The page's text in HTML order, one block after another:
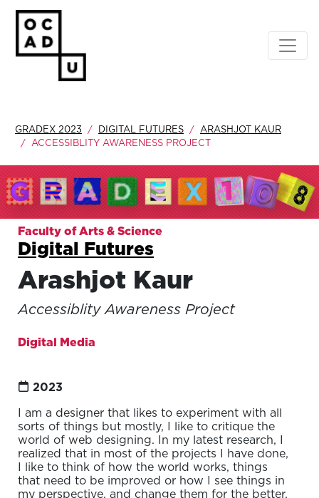
GRADEX 2023 DIGITAL FUTURES
ARASHJOT KAUR
ACCESSIBLITY AWARENESS PROJECT
Faculty of Arts & Science
Digital Futures
Arashjot Kaur
Accessiblity Awareness Project
Digital Media
2023
I am a designer that likes to experiment with all
sorts of things but mostly, I like to critique the
world of web designing. In my latest research, I
realized that in most of the projects I have done,
I like to think of how the world works, things
that need to be improved or how I see things in
my perspective, and change them for the better.